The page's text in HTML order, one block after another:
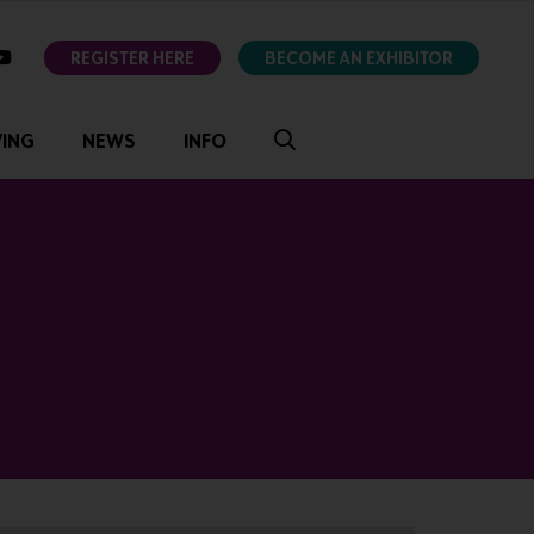
youtubeREGISTER HERE BECOME AN EXHIBITOR
NEWS INFO